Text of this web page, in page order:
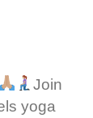
Join
yoga